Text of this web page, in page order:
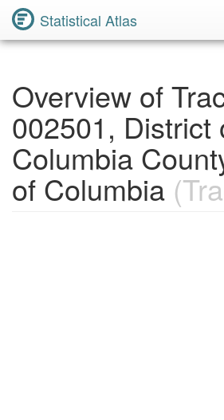
Statistical Atlas
Overview of
002501, District
Columbia
of Columbia